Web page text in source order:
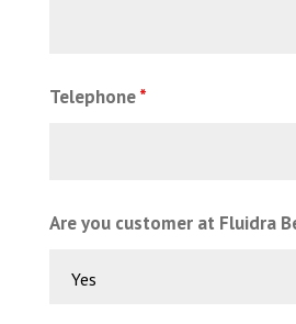
Telephone*
Are you customer at Fluidra